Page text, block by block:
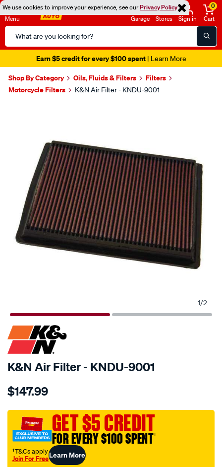
We use cookies to improve your experience, see ourPrivacy Policy
Menu
Search
Catalog
Garage Stores Sign in
0
Cart
Earn $5 credit for every $100 spent| Learn More
Shop By Category Oils, Fluids & Filters
Filters
Motorcycle Filters
K&N Air Filter - KNDU-9001
1/2
SPECIAL ORDER
K&N Air Filter - KNDU-9001
Details
kn-
filter-
kdu-
9001/SPO10012713.html
$147.99
GET $5 CREDIT
FOR EVERY $100 SPENT†
†T&Cs apply
Join For FreeLearn More